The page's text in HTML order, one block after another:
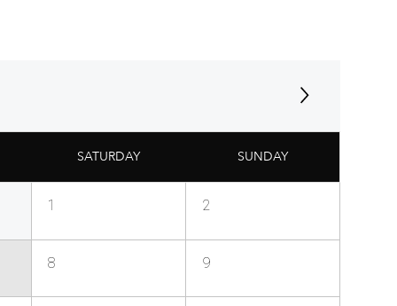
SATURDAY SUNDAY
1 2
8 9